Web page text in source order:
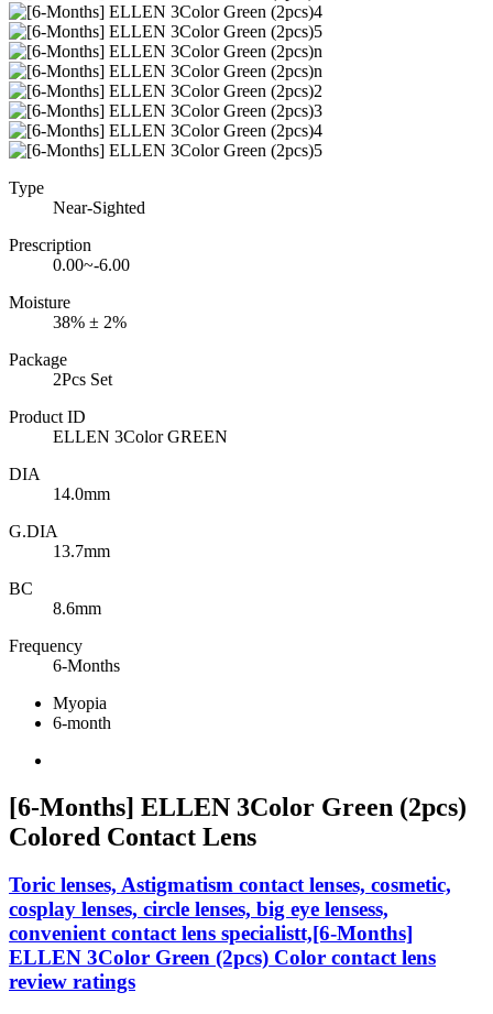
Type
Near-Sighted
Prescription
0.00~-6.00
Moisture
38% ± 2%
Package
2Pcs Set
Product ID
ELLEN 3Color GREEN
DIA
14.0mm
G.DIA
13.7mm
BC
8.6mm
Frequency
6-Months
Myopia
6-month
[6-Months] ELLEN 3Color Green (2pcs)
Colored Contact Lens
Toric lenses, Astigmatism contact lenses, cosmetic,
cosplay lenses, circle lenses, big eye lensess,
convenient contact lens specialistt,[6-Months]
ELLEN 3Color Green (2pcs) Color contact lens
review ratings